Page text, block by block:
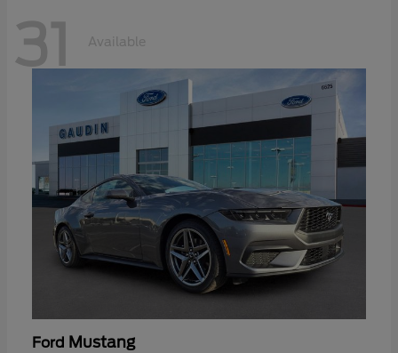
31 Available
Ford Mustang